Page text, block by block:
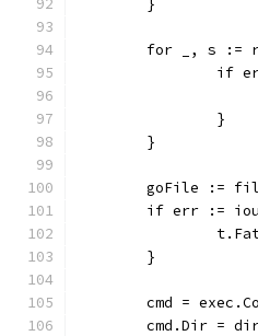
	}
for _, s :=
if
		}
	}
goFile :=
if err :=
	}
cmd =
cmd.Dir =